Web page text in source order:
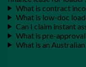
What is contract
What is low-doc
Can I claim instant
What is pre-
What is an